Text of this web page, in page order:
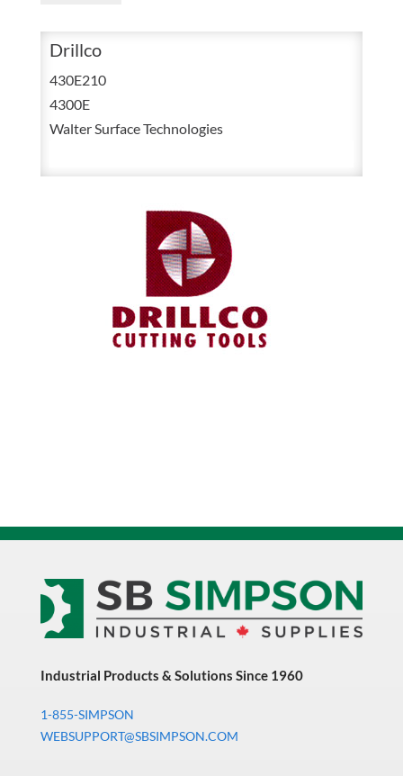
Right
Hand
Chucking
Drillco
430E210
4300E
Walter Surface Technologies
Industrial Products & Solutions Since 1960
1-855-SIMPSON
WEBSUPPORT@SBSIMPSON.COM